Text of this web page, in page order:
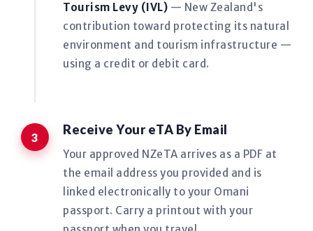
Tourism Levy (IVL) — New Zealand's
contribution toward protecting its natural
environment and tourism infrastructure —
using a credit or debit card.
Receive Your eTA By Email
Your approved NZeTA arrives as a PDF at
the email address you provided and is
linked electronically to your Omani
passport. Carry a printout with your